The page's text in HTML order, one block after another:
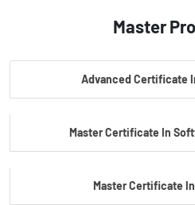
PG Certificate In AI
Master
Advanced Certificate
Master Certificate In
Master Certificate